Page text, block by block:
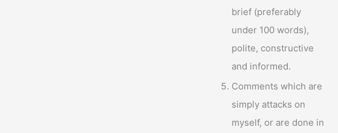
brief (preferably
under 100 words),
polite, constructive
and informed.
Comments which are
simply attacks on
myself, or are done in